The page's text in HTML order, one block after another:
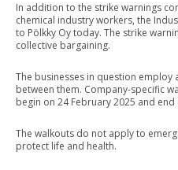
In addition to the strike warnings
chemical industry workers, the
to Pölkky Oy today. The strike
collective bargaining.
The businesses in question
between them. Company-specific
begin on 24 February 2025 and
The walkouts do not apply to
protect life and health.